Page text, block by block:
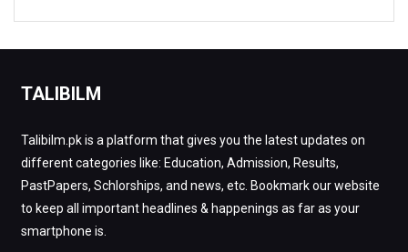
TALIBILM
Talibilm.pk is a platform that gives you the latest updates on
different categories like: Education, Admission, Results,
PastPapers, Schlorships, and news, etc. Bookmark our website
to keep all important headlines & happenings as far as your
smartphone is.